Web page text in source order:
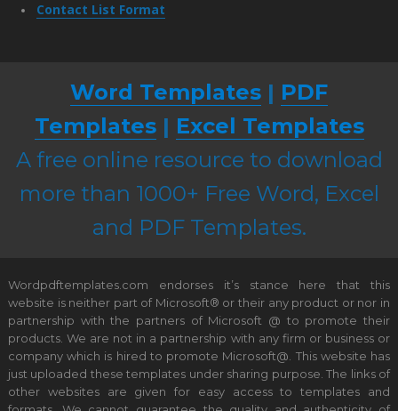
Contact List Format
Word Templates | PDF
Templates| Excel Templates
A free online resource to download
more than 1000+ Free Word, Excel
and PDF Templates.
Wordpdftemplates.com endorses it’s stance here that this
website is neither part of Microsoft® or their any product or nor in
partnership with the partners of Microsoft @ to promote their
products. We are not in a partnership with any firm or business or
company which is hired to promote Microsoft@. This website has
just uploaded these templates under sharing purpose. The links of
other websites are given for easy access to templates and